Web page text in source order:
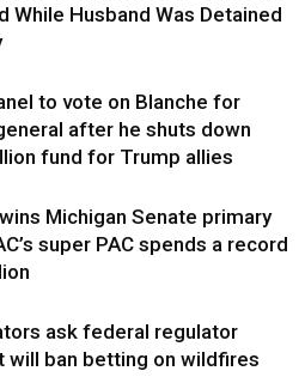
While Husband Was Detained
to vote on Blanche for
after he shuts down
fund for Trump allies
Michigan Senate primary
super PAC spends a record
ask federal regulator
will ban betting on wildfires